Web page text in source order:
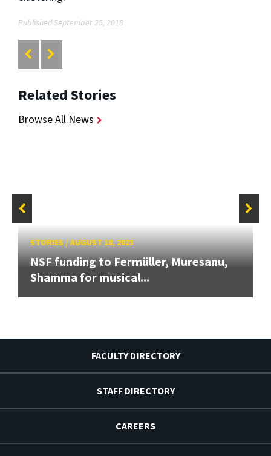
Published September 25, 2018
Related Stories
Browse All News
STORIES/AUGUST 18, 2023
NSF funding to Fermüller, Muresanu,
Shamma for musical...
FACULTY DIRECTORY
STAFF DIRECTORY
CAREERS